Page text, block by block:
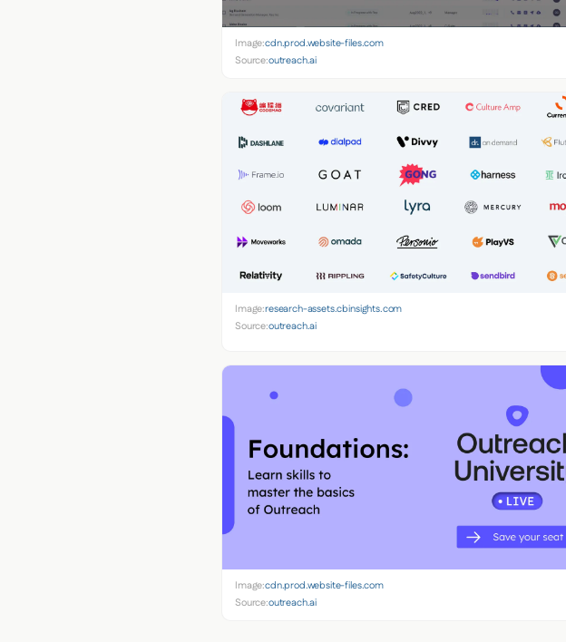
Image:cdn.prod.website-files.com
Source:outreach.ai
Image:research-assets.cbinsights.com
Source:outreach.ai
Image:cdn.prod.website-files.com
Source:outreach.ai